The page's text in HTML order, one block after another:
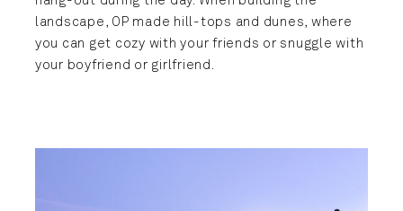
landscape, OP made hill-tops and dunes, where
you can get cozy with your friends or snuggle with
your boyfriend or girlfriend.